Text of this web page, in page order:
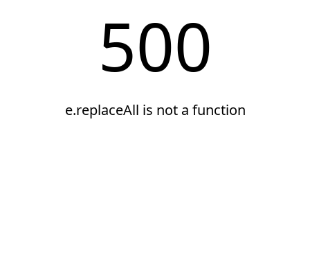
500
e.replaceAll is not a function